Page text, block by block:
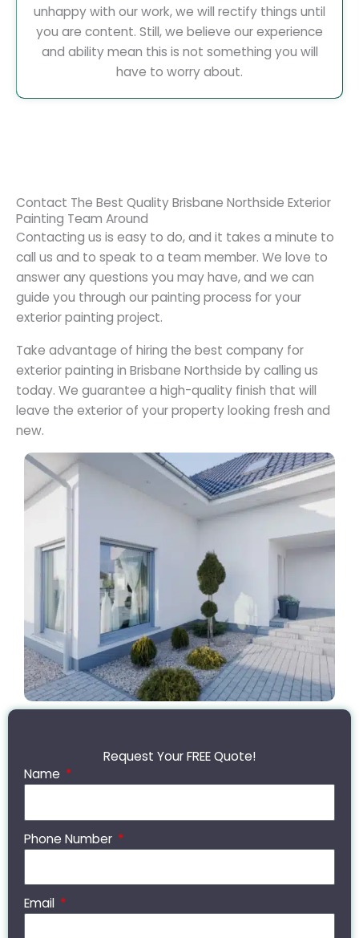
unhappy with our work, we will rectify things until
you are content. Still, we believe our experience
and ability mean this is not something you will
have to worry about.
Contact The Best Quality Brisbane Northside Exterior
Painting Team Around
Contacting us is easy to do, and it takes a minute to
call us and to speak to a team member. We love to
answer any questions you may have, and we can
guide you through our painting process for your
exterior painting project.
Take advantage of hiring the best company for
exterior painting in Brisbane Northside by calling us
today. We guarantee a high-quality finish that will
leave the exterior of your property looking fresh and
new.
Request Your FREE Quote!
Name
Phone Number
Email